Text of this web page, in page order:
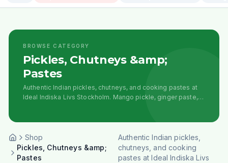
BROWSE CATEGORY
Pickles, Chutneys &amp;
Pastes
Authentic Indian pickles, chutneys, and cooking pastes at
Ideal Indiska Livs Stockholm. Mango pickle, ginger paste,
Shop
Pickles, Chutneys &amp;
Pastes
Authentic Indian pickles,
chutneys, and cooking
pastes at Ideal Indiska Livs